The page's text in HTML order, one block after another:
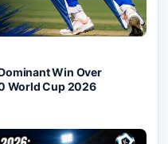
Win Over
World Cup 2026